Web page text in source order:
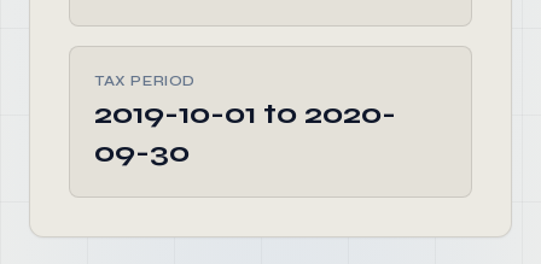
TAX PERIOD
2019-10-01 to 2020-
09-30